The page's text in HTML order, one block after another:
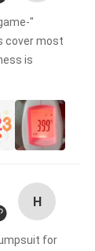
cover most
is
H
for